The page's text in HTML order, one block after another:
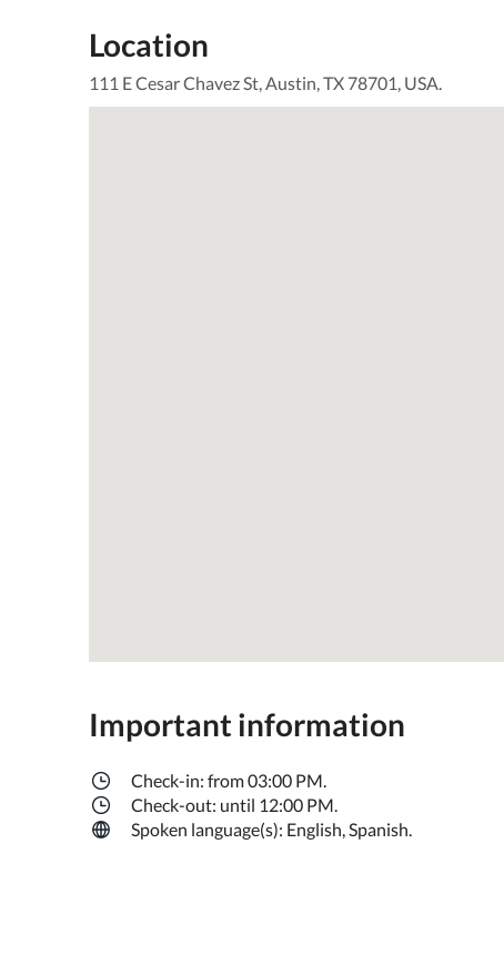
Location
111 E Cesar Chavez St, Austin, TX 78701, USA.
Important information
Check-in: from 03:00 PM.
Check-out: until 12:00 PM.
Spoken language(s): English, Spanish.